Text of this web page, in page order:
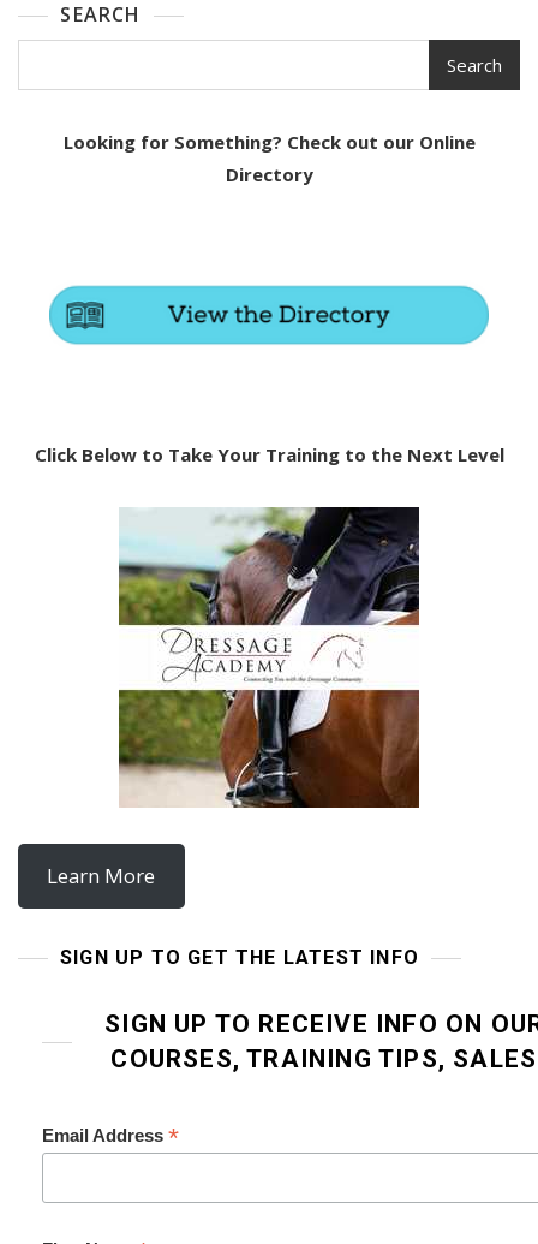
SEARCH
Search
Looking for Something? Check out our Online
Directory
Click Below to Take Your Training to the Next Level
Learn More
SIGN UP TO GET THE LATEST INFO
SIGN UP TO RECEIVE INFO ON
COURSES, TRAINING TIPS,
Email Address *